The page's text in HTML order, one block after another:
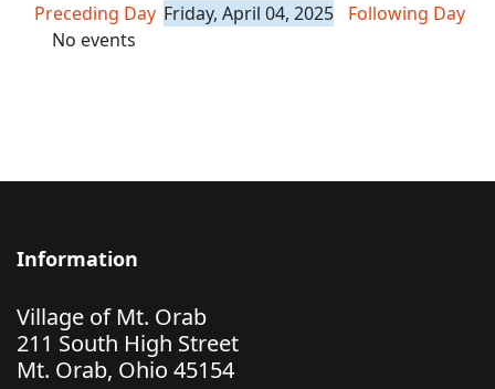
Preceding Day Friday, April 04, 2025
Following Day
No events
Information
Village of Mt. Orab
211 South High Street
Mt. Orab, Ohio 45154